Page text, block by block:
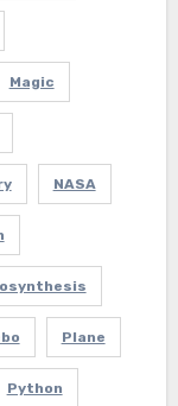
Magic
NASA
Plane
Python